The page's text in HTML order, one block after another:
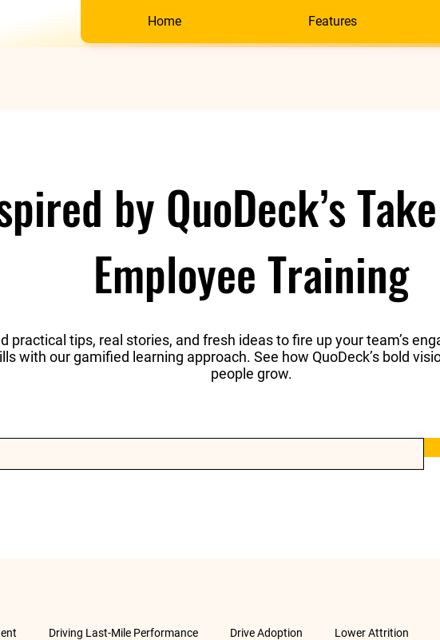
Home Features
by QuoDeck’s
Employee Training
practical tips, real stories, and fresh ideas to fire up your team’s
with our gamified learning approach. See how QuoDeck’s bold
people grow.
Driving Last-Mile Performance Drive Adoption Lower Attrition